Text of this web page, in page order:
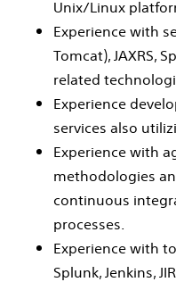
Unix/Linux
Experience with
Tomcat), JAXRS,
related
Experience
services also
Experience with
methodologies
continuous
processes.
Experience with
Splunk, Jenkins,